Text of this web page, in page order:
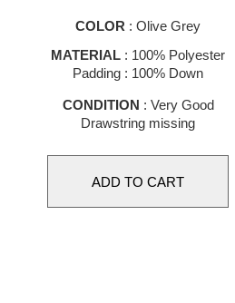
COLOR : Olive Grey
MATERIAL : 100% Polyester
Padding : 100% Down
CONDITION : Very Good
Drawstring missing